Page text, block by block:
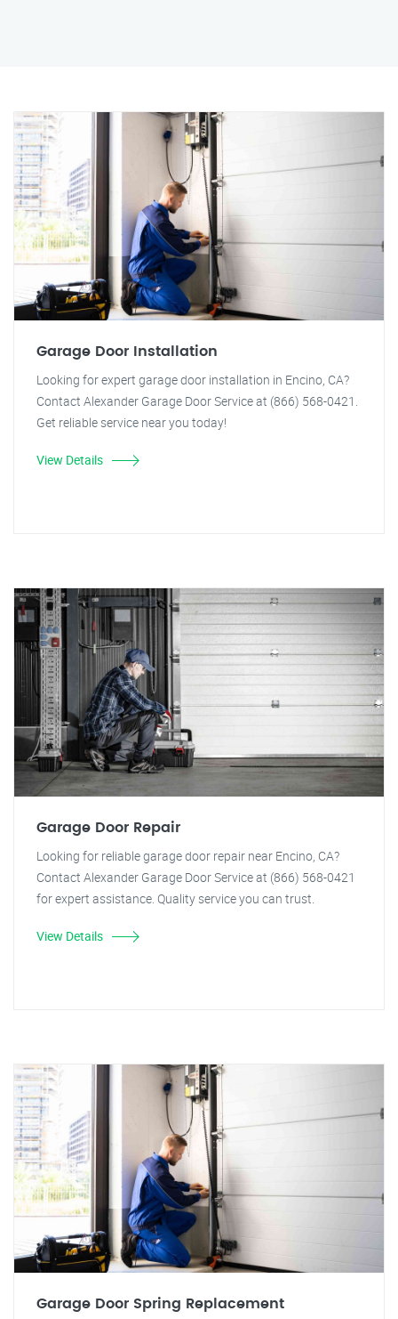
Garage Door Installation
Looking for expert garage door installation in Encino, CA?
Contact Alexander Garage Door Service at (866) 568-0421.
Get reliable service near you today!
View Details
Garage Door Repair
Looking for reliable garage door repair near Encino, CA?
Contact Alexander Garage Door Service at (866) 568-0421
for expert assistance. Quality service you can trust.
View Details
Garage Door Spring Replacement